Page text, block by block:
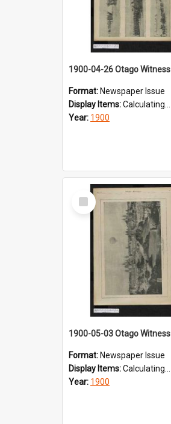
1900-04-26 Otago Witness
Format: Newspaper Issue
Display Items:Calculating...
Year: 1900
Select
Item
1900-05-03 Otago Witness
Format: Newspaper Issue
Display Items:Calculating...
Year: 1900